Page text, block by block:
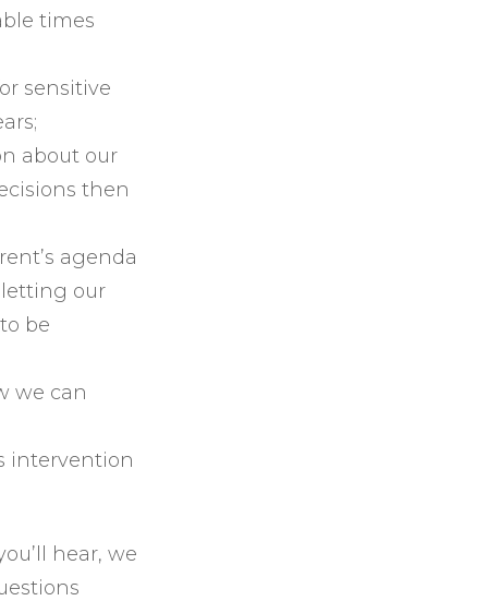
times
sensitive
about our
then
agenda
our
be
we can
intervention
hear, we